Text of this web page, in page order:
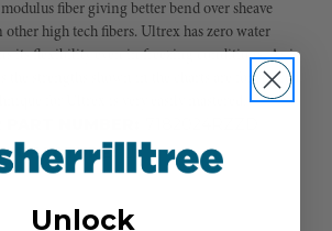
fiber giving better bend over sheave
high tech fibers. Ultrex has zero water
its flexibility even in freezing conditions. As is
the strengths shown in the charts are for spliced
for Ultrex is very easily mastered.
NUMBER:
US
Unlock